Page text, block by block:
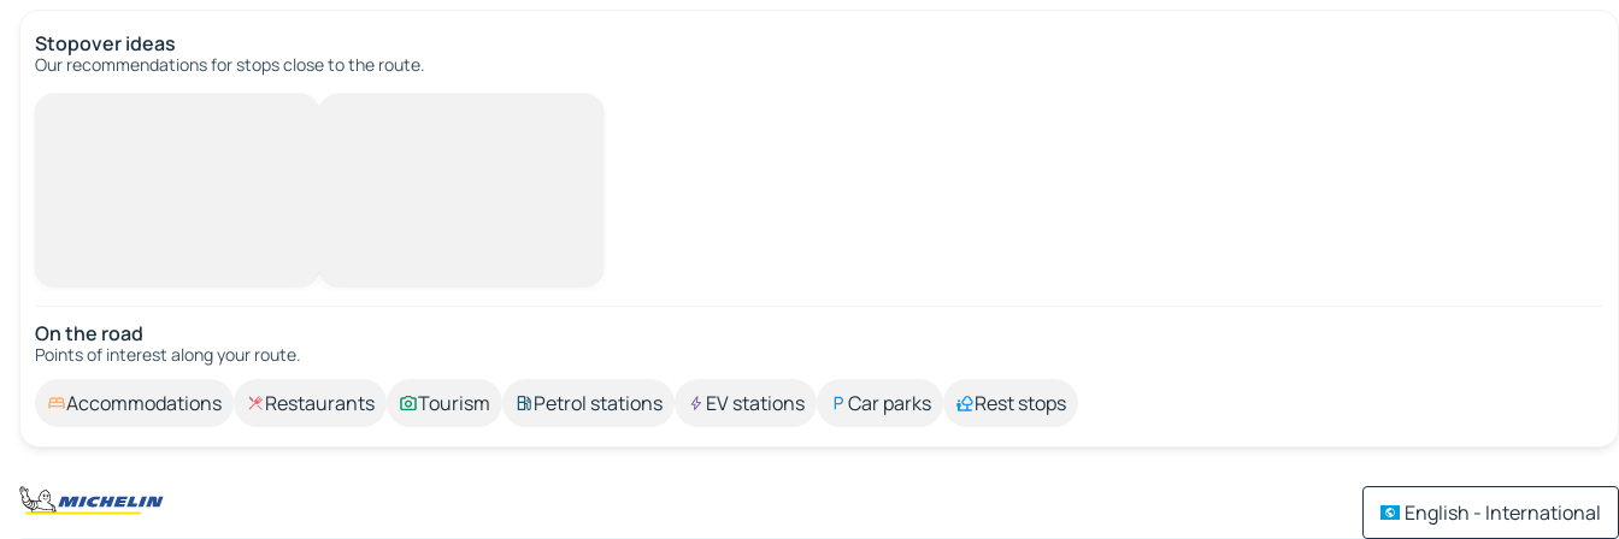
Stopover ideas
Our recommendations for stops close to the route.
On the road
Points of interest along your route.
Accommodations Restaurants Tourism Petrol stations EV stations Car parks Rest stops
English - International